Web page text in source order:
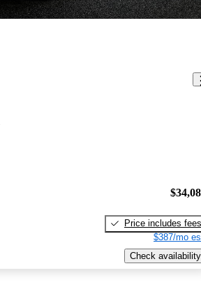
Price includes fees
$387/mo
Check availability